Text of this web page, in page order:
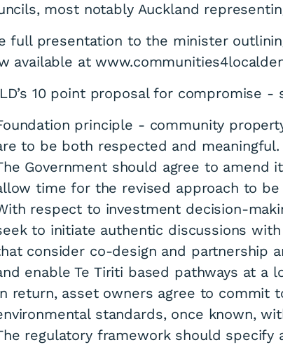
most notably Auckland
full presentation to the minister
available at
10 point proposal for compromise
principle - community
to be both respected and meaningful.
Government should agree to amend
time for the revised approach to
respect to investment decision-
to initiate authentic discussions
consider co-design and partnership
enable Te Tiriti based pathways at a
return, asset owners agree to commit
standards, once known,
regulatory framework should specify